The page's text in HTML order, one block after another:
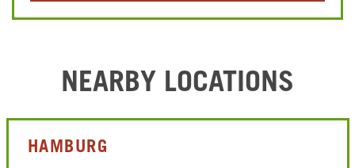
NEARBY LOCATIONS
HAMBURG